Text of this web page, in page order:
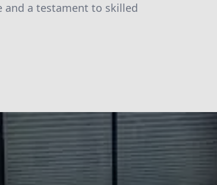
and a testament to skilled